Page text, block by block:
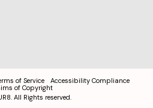
of Service
Accessibility Compliance
of Copyright
All Rights reserved.